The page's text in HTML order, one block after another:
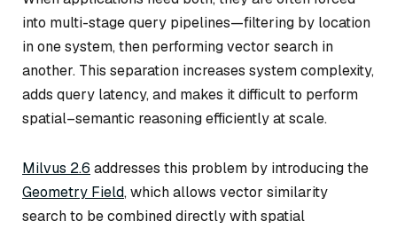
into multi-stage query pipelines—filtering by location
in one system, then performing vector search in
another. This separation increases system complexity,
adds query latency, and makes it difficult to perform
spatial–semantic reasoning efficiently at scale.
Milvus 2.6 addresses this problem by introducing the
Geometry Field, which allows vector similarity
search to be combined directly with spatial